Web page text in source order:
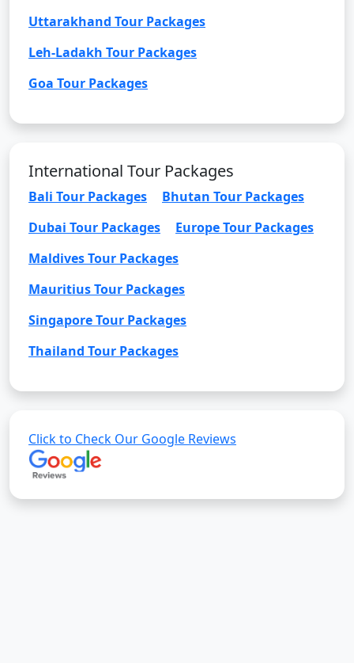
Uttarakhand Tour Packages
Leh-Ladakh Tour Packages
Goa Tour Packages
International Tour Packages
Bali Tour Packages
Bhutan Tour Packages
Dubai Tour Packages
Europe Tour Packages
Maldives Tour Packages
Mauritius Tour Packages
Singapore Tour Packages
Thailand Tour Packages
Click to Check Our Google Reviews